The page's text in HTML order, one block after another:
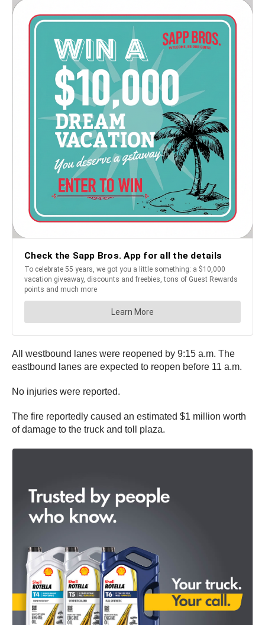
All westbound lanes were reopened by 9:15 a.m. The
eastbound lanes are expected to reopen before 11 a.m.
No injuries were reported.
The fire reportedly caused an estimated $1 million worth
of damage to the truck and toll plaza.